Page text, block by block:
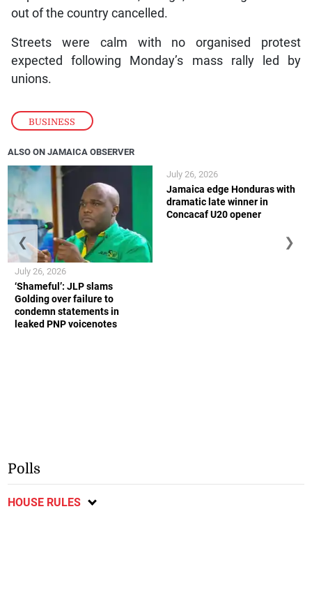
BUSINESS
out of the country cancelled.
Streets were calm with no organised protest
expected following Monday’s mass rally led by
unions.
ALSO ON JAMAICA OBSERVER
‘Shameful’: JLP slams
Golding over failure to
condemn statements in
leaked PNP voicenotes
July 26, 2026
Jamaica edge Honduras with
dramatic late winner in
Concacaf U20 opener
July 26, 2026
❮ ❯
Polls
HOUSE RULES